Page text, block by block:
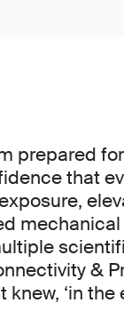
prepared
that
&
‘in